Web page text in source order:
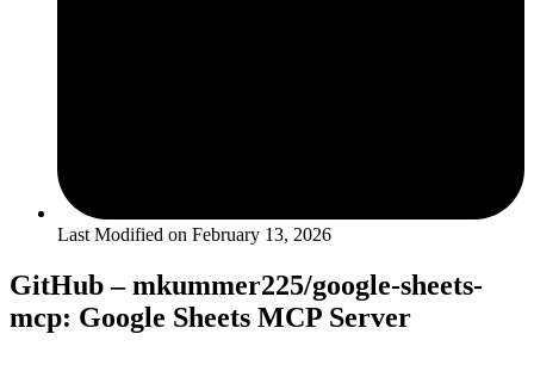
Last Modified on February 13, 2026
GitHub – mkummer225/google-sheets-
mcp: Google Sheets MCP Server